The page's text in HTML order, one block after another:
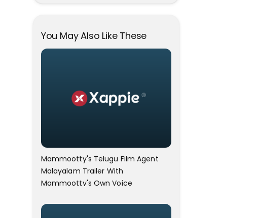
You May Also Like These
Mammootty's Telugu Film Agent
Malayalam Trailer With
Mammootty's Own Voice